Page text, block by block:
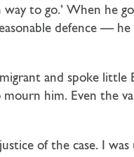
way to go.’ When he
defence — he
and spoke little
him. Even the
of the case. I